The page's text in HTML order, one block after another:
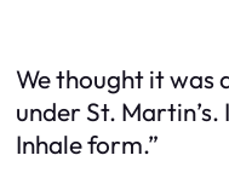
We thought it was
under St.
Inhale form.”